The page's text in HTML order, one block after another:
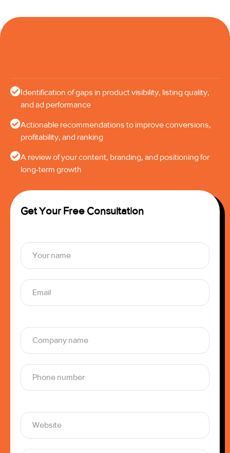
Identification of gaps in product visibility, listing quality,
and ad performance
Actionable recommendations to improve conversions,
profitability, and ranking
A review of your content, branding, and positioning for
long-term growth
Get Your Free Consultation